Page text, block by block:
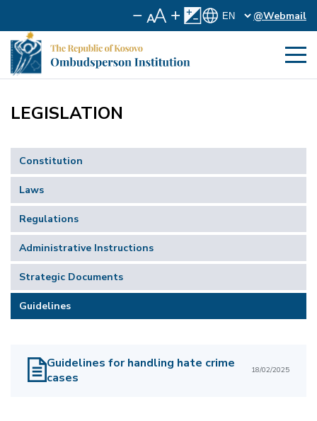
@Webmail
LEGISLATION
Constitution
Laws
Regulations
Administrative Instructions
Strategic Documents
Guidelines
Guidelines for handling hate crime
cases
18/02/2025